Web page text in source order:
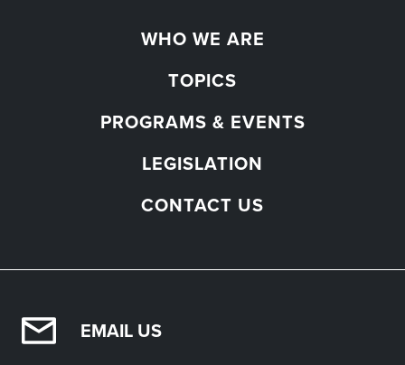
EMAIL US
WHO WE ARE
TOPICS
PROGRAMS & EVENTS
LEGISLATION
CONTACT US